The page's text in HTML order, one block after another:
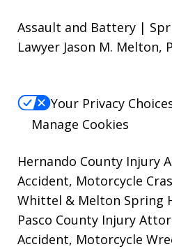
Assault and Battery |
Lawyer Jason M. Melton,
Your Privacy
Manage Cookies
Hernando County Injury
Accident, Motorcycle
Whittel & Melton Spring
Pasco County Injury
Accident, Motorcycle